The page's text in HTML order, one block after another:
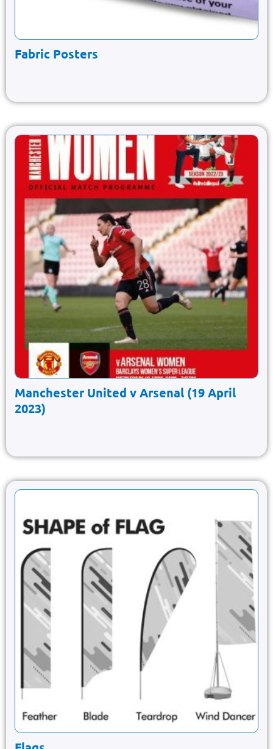
Fabric Posters
Manchester United v Arsenal (19 April
2023)